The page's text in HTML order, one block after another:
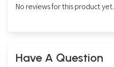
No reviews for this product yet.
Have A Question